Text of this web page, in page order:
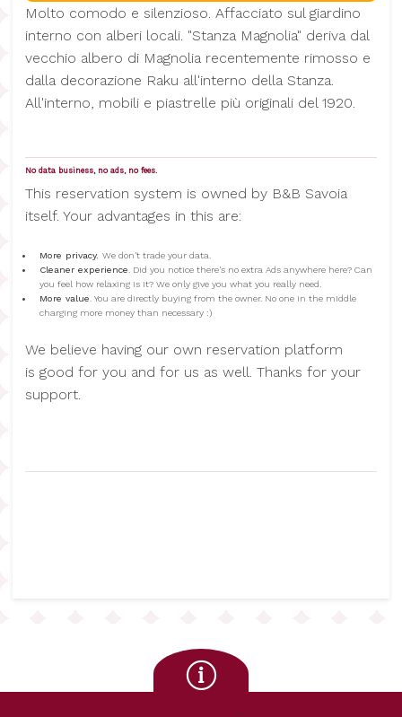
Molto comodo e silenzioso. Affacciato sul giardino
interno con alberi locali. "Stanza Magnolia" deriva dal
vecchio albero di Magnolia recentemente rimosso e
dalla decorazione Raku all'interno della Stanza.
All'interno, mobili e piastrelle più originali del 1920.
No data business, no ads, no fees.
This reservation system is owned by B&B Savoia
itself. Your advantages in this are:
More privacy. We don't trade your data.
Cleaner experience. Did you notice there's no extra Ads anywhere here? Can
you feel how relaxing is it? We only give you what you really need.
More value. You are directly buying from the owner. No one in the middle
charging more money than necessary :)
We believe having our own reservation platform
is good for you and for us as well. Thanks for your
support.